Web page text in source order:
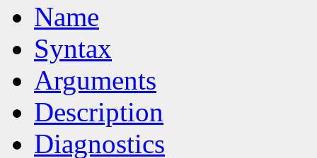
Name
Syntax
Arguments
Description
Diagnostics